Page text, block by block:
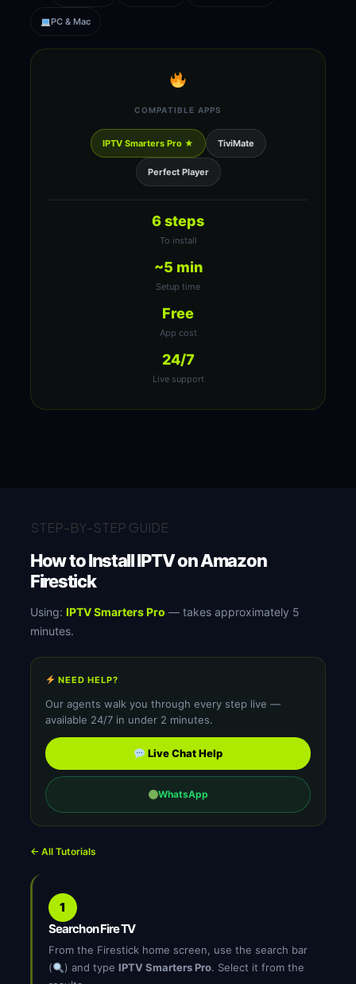
PC & Mac
COMPATIBLE APPS
IPTV Smarters Pro ★ TiviMate
Perfect Player
6 steps
To install
~5 min
Setup time
Free
App cost
24/7
Live support
STEP-BY-STEP GUIDE
How to Install IPTV on Amazon
Firestick
Using: IPTV Smarters Pro — takes approximately 5
minutes.
NEED HELP?
Our agents walk you through every step live —
available 24/7 in under 2 minutes.
Live Chat Help
WhatsApp
← All Tutorials
1
Search on Fire TV
From the Firestick home screen, use the search bar
(
) and type IPTV Smarters Pro. Select it from the